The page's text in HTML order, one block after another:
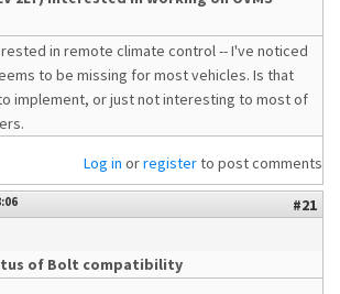
in remote climate control -- I've noticed
to be missing for most vehicles. Is that
implement, or just not interesting to most of
Log in orregisterto post comments
#21
of Bolt compatibility